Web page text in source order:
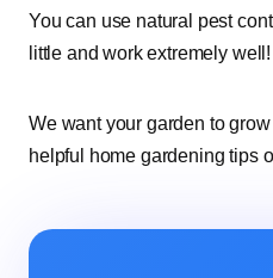
You can use natural pest
little and work extremely well!
We want your garden to
helpful home gardening tips